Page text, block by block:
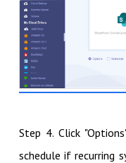
Step 4. Click
schedule if recurring